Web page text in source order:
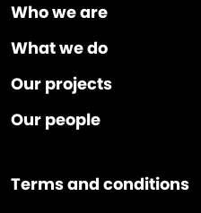
Who we are
What we do
Our projects
Our people
Terms and conditions